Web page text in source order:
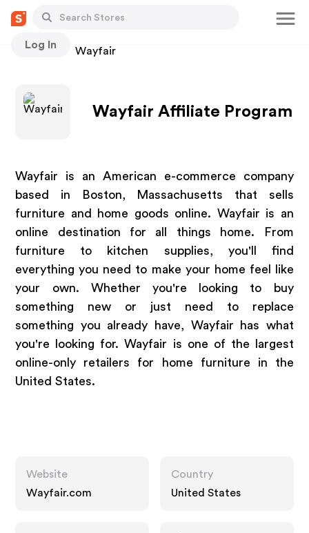
Log In
Stores Wayfair
Wayfair Affiliate Program
Wayfair is an American e-commerce company
based in Boston, Massachusetts that sells
furniture and home goods online. Wayfair is an
online destination for all things home. From
furniture to kitchen supplies, you'll find
everything you need to make your home feel like
your own. Whether you're looking to buy
something new or just need to replace
something you already have, Wayfair has what
you're looking for. Wayfair is one of the largest
online-only retailers for home furniture in the
United States.
Website
Wayfair.com
Country
United States